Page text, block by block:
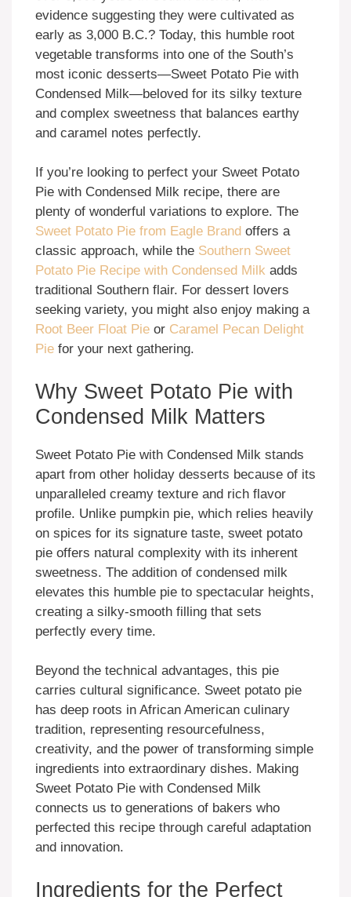
evidence suggesting they were cultivated as
early as 3,000 B.C.? Today, this humble root
vegetable transforms into one of the South’s
most iconic desserts—Sweet Potato Pie with
Condensed Milk—beloved for its silky texture
and complex sweetness that balances earthy
and caramel notes perfectly.
If you’re looking to perfect your Sweet Potato
Pie with Condensed Milk recipe, there are
plenty of wonderful variations to explore. The
Sweet Potato Pie from Eagle Brand offers a
classic approach, while the Southern Sweet
Potato Pie Recipe with Condensed Milk adds
traditional Southern flair. For dessert lovers
seeking variety, you might also enjoy making a
Root Beer Float Pie or Caramel Pecan Delight
Pie for your next gathering.
Why Sweet Potato Pie with
Condensed Milk Matters
Sweet Potato Pie with Condensed Milk stands
apart from other holiday desserts because of its
unparalleled creamy texture and rich flavor
profile. Unlike pumpkin pie, which relies heavily
on spices for its signature taste, sweet potato
pie offers natural complexity with its inherent
sweetness. The addition of condensed milk
elevates this humble pie to spectacular heights,
creating a silky-smooth filling that sets
perfectly every time.
Beyond the technical advantages, this pie
carries cultural significance. Sweet potato pie
has deep roots in African American culinary
tradition, representing resourcefulness,
creativity, and the power of transforming simple
ingredients into extraordinary dishes. Making
Sweet Potato Pie with Condensed Milk
connects us to generations of bakers who
perfected this recipe through careful adaptation
and innovation.
Ingredients for the Perfect